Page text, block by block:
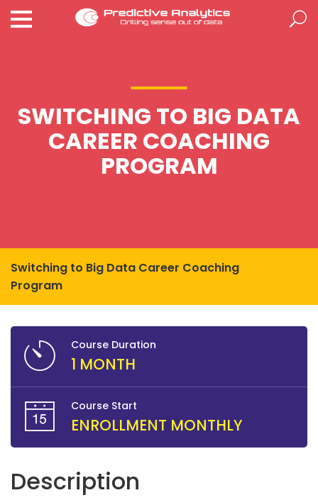
SWITCHING TO BIG DATA
CAREER COACHING
PROGRAM
Switching to Big Data Career Coaching
Program
Course Duration
1 MONTH
Course Start
ENROLLMENT MONTHLY
Description